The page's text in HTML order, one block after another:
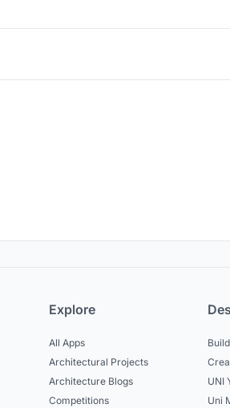
Explore
All Apps
Architectural Projects
Architecture Blogs
Competitions
UNI
Uni